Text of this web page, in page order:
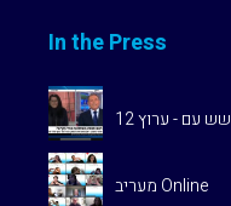
In the Press
שש עם - ערוץ 12
מעריב Online